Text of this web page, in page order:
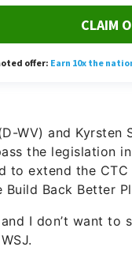
WV) and
the legislation
to extend the
Back Better
I don’t want